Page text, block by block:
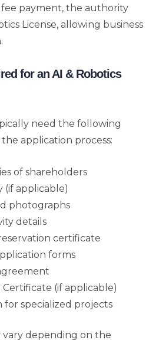
payment, the authority
License, allowing business
for an AI & Robotics
need the following
application process:
of shareholders
(if applicable)
photographs
details
certificate
forms
(if applicable)
for specialized projects
vary depending on the